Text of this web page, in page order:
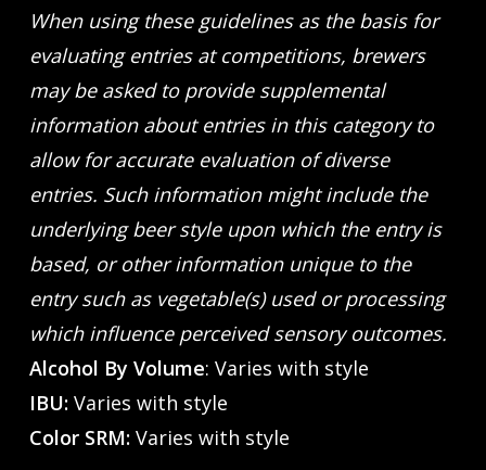
When using these guidelines as the basis for
evaluating entries at competitions, brewers
may be asked to provide supplemental
information about entries in this category to
allow for accurate evaluation of diverse
entries. Such information might include the
underlying beer style upon which the entry is
based, or other information unique to the
entry such as vegetable(s) used or processing
which influence perceived sensory outcomes.
Alcohol By Volume: Varies with style
IBU:Varies with style
Color SRM: Varies with style